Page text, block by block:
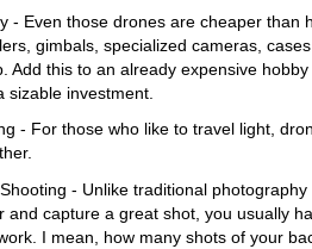
- Even those drones are cheaper than
gimbals, specialized cameras,
Add this to an already expensive
sizable investment.
- For those who like to travel light,
- Unlike traditional
and capture a great shot, you usually
I mean, how many shots of your